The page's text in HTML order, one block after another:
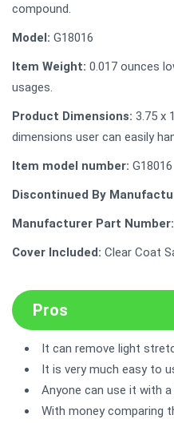
compound.
Model: ‎G18016
Item Weight: ‎0.017 ounces
usages.
Product Dimensions: ‎3.75 x
dimensions user can easily
Item model number: ‎G18016
Discontinued By
Manufacturer Part Number:
Cover Included: Clear Coat
Pros
It can remove light
It is very much easy to
Anyone can use it with
With money comparing